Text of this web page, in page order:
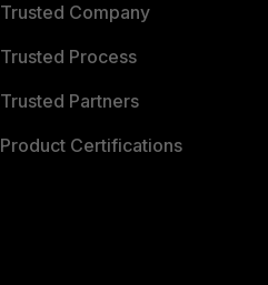
Trusted Company
Trusted Process
Trusted Partners
Product Certifications